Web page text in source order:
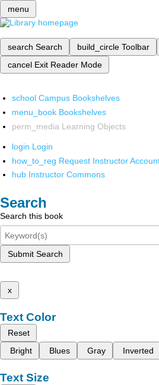
menu
search Search build_circle Toolbar
cancel Exit Reader Mode
school Campus Bookshelves
menu_book Bookshelves
perm_media Learning Objects
login Login
how_to_reg Request Instructor
hub Instructor Commons
Search
Search this book
Submit Search
x
Text Color
Reset
Bright
Blues Gray Inverted
Text Size